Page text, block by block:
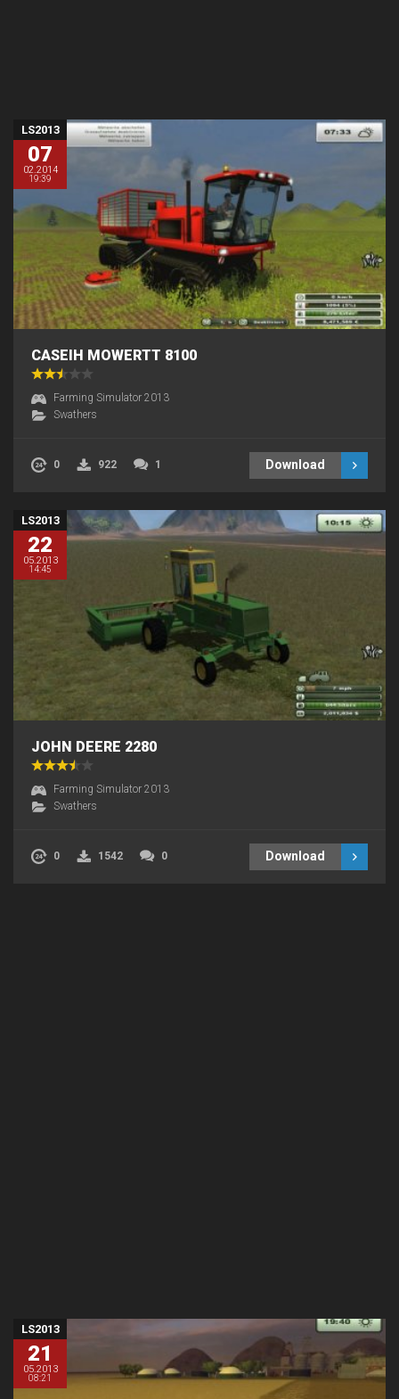
LS2013
07
02.2014
19:39
CASEIH MOWERTT 8100
Farming Simulator 2013
Swathers
0 922 1 Download
LS2013
22
05.2013
14:45
JOHN DEERE 2280
Farming Simulator 2013
Swathers
0 1542 0 Download
LS2013
21
05.2013
08:21